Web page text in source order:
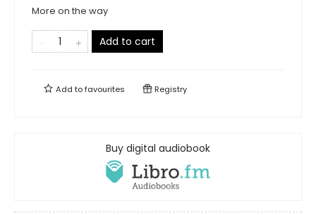
More on the way
Add to cart
Add tofavourites Registry
Buy digital audiobook